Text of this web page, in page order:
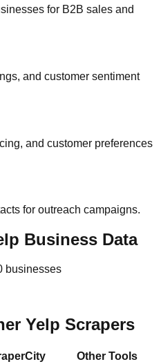
for B2B sales and
and customer sentiment
and customer preferences
for outreach campaigns.
Business Data
businesses
Yelp Scrapers
Other Tools